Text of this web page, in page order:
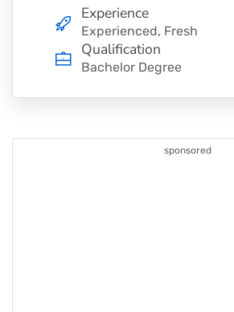
Experience
Experienced, Fresh
Qualification
Bachelor Degree
sponsored